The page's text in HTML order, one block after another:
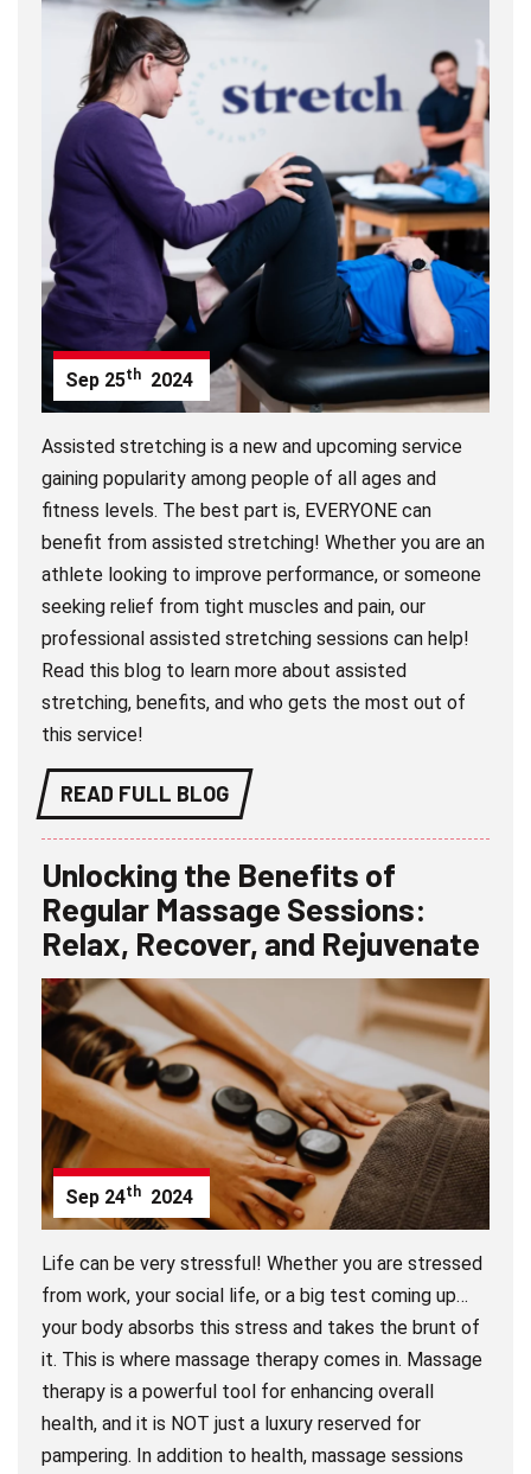
Sep 25th 2024
Assisted stretching is a new and upcoming service
gaining popularity among people of all ages and
fitness levels. The best part is, EVERYONE can
benefit from assisted stretching! Whether you are an
athlete looking to improve performance, or someone
seeking relief from tight muscles and pain, our
professional assisted stretching sessions can help!
Read this blog to learn more about assisted
stretching, benefits, and who gets the most out of
this service!
READ FULL BLOG
Unlocking the Benefits of
Regular Massage Sessions:
Relax, Recover, and Rejuvenate
Sep 24th 2024
Life can be very stressful! Whether you are stressed
from work, your social life, or a big test coming up…
your body absorbs this stress and takes the brunt of
it. This is where massage therapy comes in. Massage
therapy is a powerful tool for enhancing overall
health, and it is NOT just a luxury reserved for
pampering. In addition to health, massage sessions